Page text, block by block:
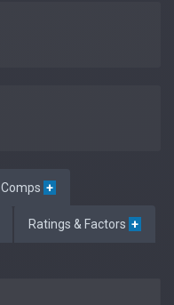
Comps +
Ratings & Factors +